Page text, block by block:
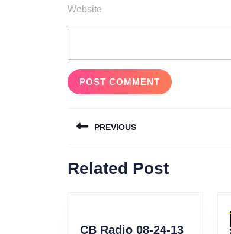
Website
navigation
PREVIOUS
post:
Related Post
CB Radio 08-24-13CB